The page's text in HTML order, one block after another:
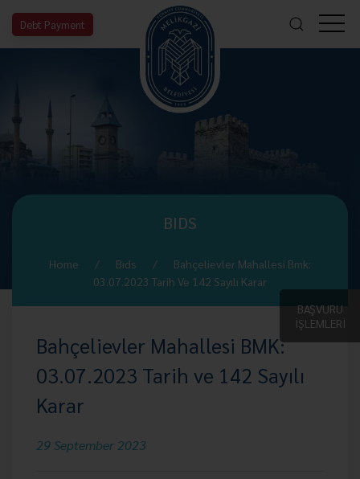
Debt Payment
BAŞVURU
İŞLEMLERİ
BIDS
Home Bıds
Bahçelievler Mahallesi Bmk:
03.07.2023 Tarih Ve 142 Sayılı Karar
Bahçelievler Mahallesi BMK:
03.07.2023 Tarih ve 142 Sayılı
Karar
29 September 2023